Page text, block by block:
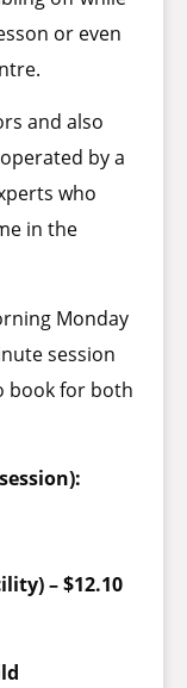
or even
and also
by a
who
in the
Monday
session
book for both
– $12.10